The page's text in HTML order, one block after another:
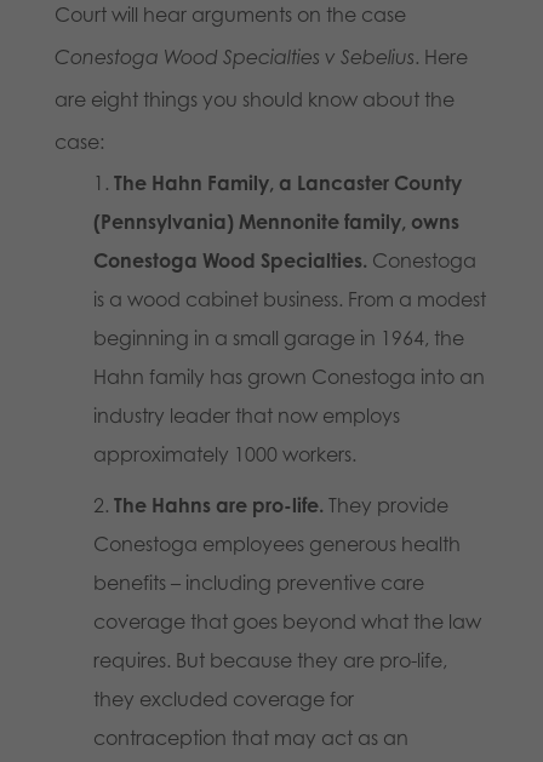
Court will hear arguments on the case
Conestoga Wood Specialties v Sebelius. Here
are eight things you should know about the
case:
The Hahn Family, a Lancaster County
(Pennsylvania) Mennonite family, owns
Conestoga Wood Specialties. Conestoga
is a wood cabinet business. From a modest
beginning in a small garage in 1964, the
Hahn family has grown Conestoga into an
industry leader that now employs
approximately 1000 workers.
The Hahns are pro-life. They provide
Conestoga employees generous health
benefits – including preventive care
coverage that goes beyond what the law
requires. But because they are pro-life,
they excluded coverage for
contraception that may act as an